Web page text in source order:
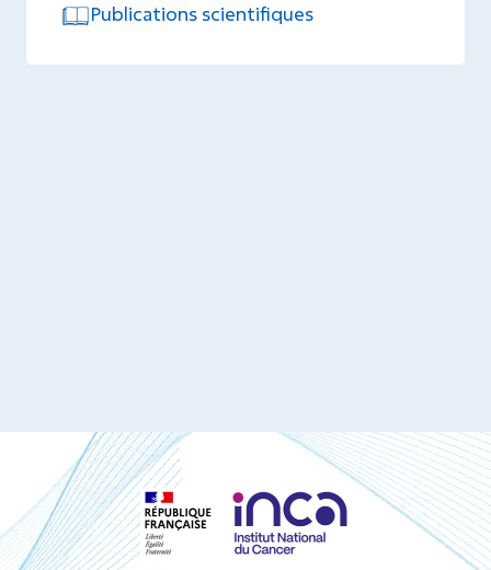
Publications scientifiques